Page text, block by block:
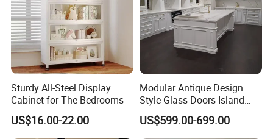
Sturdy All-Steel Display
Cabinet for The Bedrooms
US$16.00-22.00
Modular Antique Design
Style Glass Doors Island
Solid Wood Modern Kitchen
Cabinet
US$599.00-699.00